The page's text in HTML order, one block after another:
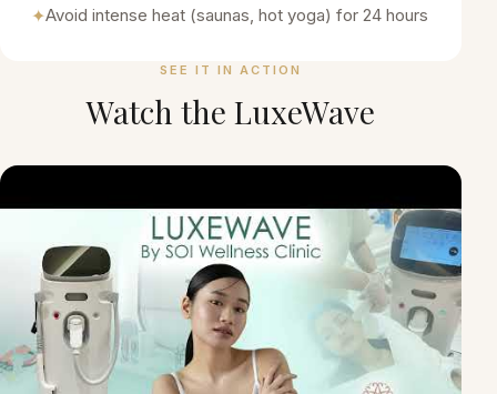
✦Avoid intense heat (saunas, hot yoga) for 24 hours
SEE IT IN ACTION
Watch the LuxeWave